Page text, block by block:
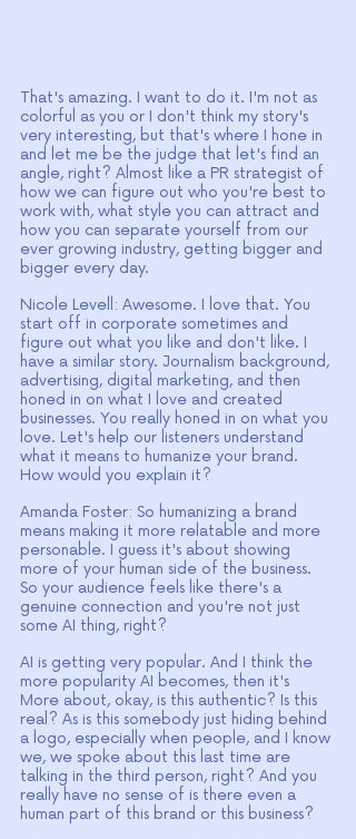
That's amazing. I want to do it. I'm not as
colorful as you or I don't think my story's
very interesting, but that's where I hone in
and let me be the judge that let's find an
angle, right? Almost like a PR strategist of
how we can figure out who you're best to
work with, what style you can attract and
how you can separate yourself from our
ever growing industry, getting bigger and
bigger every day.
Nicole Levell: Awesome. I love that. You
start off in corporate sometimes and
figure out what you like and don't like. I
have a similar story. Journalism background,
advertising, digital marketing, and then
honed in on what I love and created
businesses. You really honed in on what you
love. Let's help our listeners understand
what it means to humanize your brand.
How would you explain it?
Amanda Foster: So humanizing a brand
means making it more relatable and more
personable. I guess it's about showing
more of your human side of the business.
So your audience feels like there's a
genuine connection and you're not just
some AI thing, right?
AI is getting very popular. And I think the
more popularity AI becomes, then it's
More about, okay, is this authentic? Is this
real? As is this somebody just hiding behind
a logo, especially when people, and I know
we, we spoke about this last time are
talking in the third person, right? And you
really have no sense of is there even a
human part of this brand or this business?